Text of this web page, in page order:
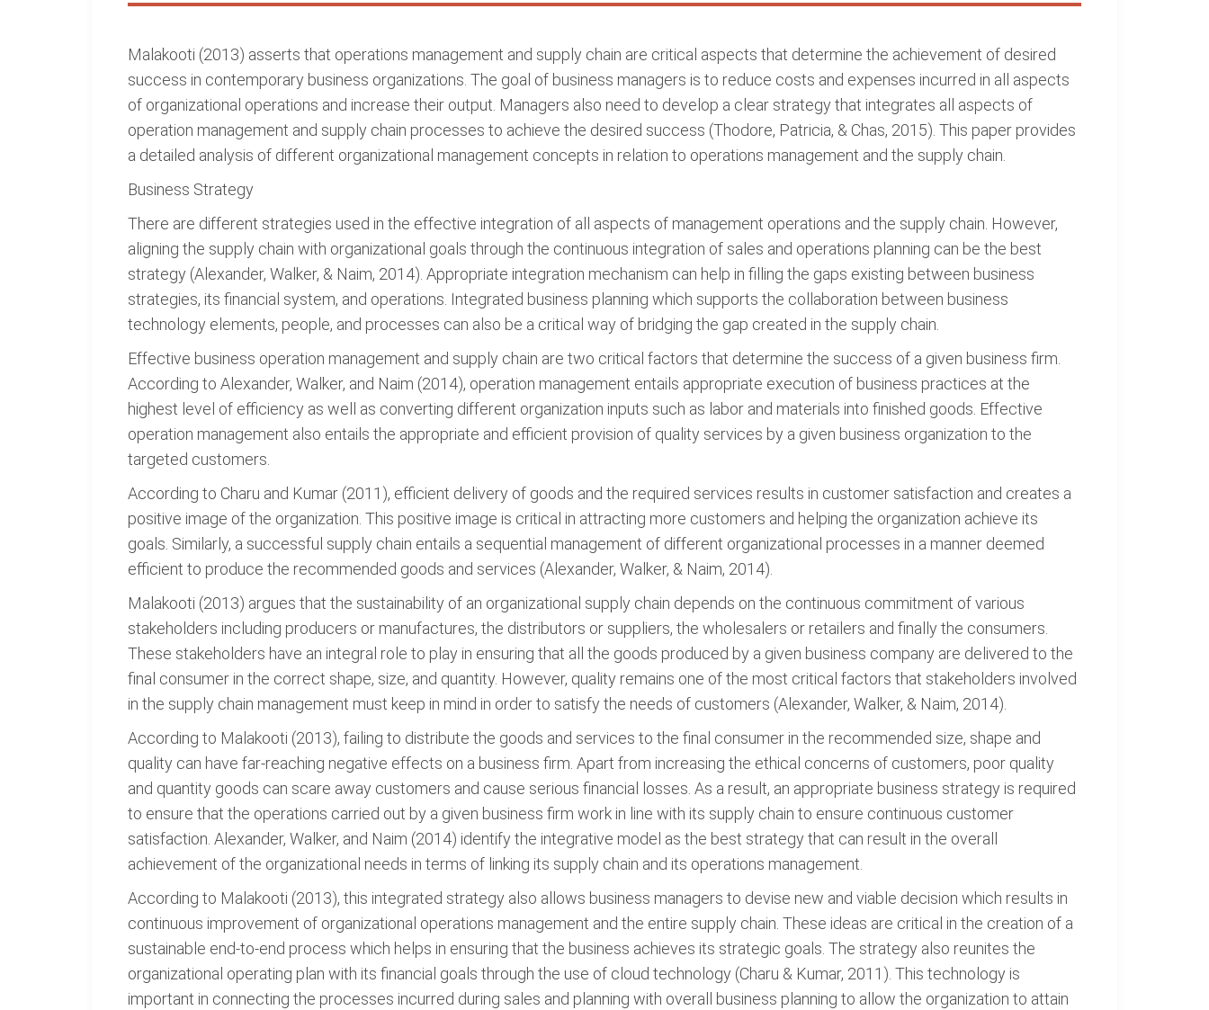
Malakooti (2013) asserts that operations management and supply chain are critical aspects that determine the achievement of desired
success in contemporary business organizations. The goal of business managers is to reduce costs and expenses incurred in all aspects
of organizational operations and increase their output. Managers also need to develop a clear strategy that integrates all aspects of
operation management and supply chain processes to achieve the desired success (Thodore, Patricia, & Chas, 2015). This paper provides
a detailed analysis of different organizational management concepts in relation to operations management and the supply chain.
Business Strategy
There are different strategies used in the effective integration of all aspects of management operations and the supply chain. However,
aligning the supply chain with organizational goals through the continuous integration of sales and operations planning can be the best
strategy (Alexander, Walker, & Naim, 2014). Appropriate integration mechanism can help in filling the gaps existing between business
strategies, its financial system, and operations. Integrated business planning which supports the collaboration between business
technology elements, people, and processes can also be a critical way of bridging the gap created in the supply chain.
Effective business operation management and supply chain are two critical factors that determine the success of a given business firm.
According to Alexander, Walker, and Naim (2014), operation management entails appropriate execution of business practices at the
highest level of efficiency as well as converting different organization inputs such as labor and materials into finished goods. Effective
operation management also entails the appropriate and efficient provision of quality services by a given business organization to the
targeted customers.
According to Charu and Kumar (2011), efficient delivery of goods and the required services results in customer satisfaction and creates a
positive image of the organization. This positive image is critical in attracting more customers and helping the organization achieve its
goals. Similarly, a successful supply chain entails a sequential management of different organizational processes in a manner deemed
efficient to produce the recommended goods and services (Alexander, Walker, & Naim, 2014).
Malakooti (2013) argues that the sustainability of an organizational supply chain depends on the continuous commitment of various
stakeholders including producers or manufactures, the distributors or suppliers, the wholesalers or retailers and finally the consumers.
These stakeholders have an integral role to play in ensuring that all the goods produced by a given business company are delivered to the
final consumer in the correct shape, size, and quantity. However, quality remains one of the most critical factors that stakeholders involved
in the supply chain management must keep in mind in order to satisfy the needs of customers (Alexander, Walker, & Naim, 2014).
According to Malakooti (2013), failing to distribute the goods and services to the final consumer in the recommended size, shape and
quality can have far-reaching negative effects on a business firm. Apart from increasing the ethical concerns of customers, poor quality
and quantity goods can scare away customers and cause serious financial losses. As a result, an appropriate business strategy is required
to ensure that the operations carried out by a given business firm work in line with its supply chain to ensure continuous customer
satisfaction. Alexander, Walker, and Naim (2014) identify the integrative model as the best strategy that can result in the overall
achievement of the organizational needs in terms of linking its supply chain and its operations management.
According to Malakooti (2013), this integrated strategy also allows business managers to devise new and viable decision which results in
continuous improvement of organizational operations management and the entire supply chain. These ideas are critical in the creation of a
sustainable end-to-end process which helps in ensuring that the business achieves its strategic goals. The strategy also reunites the
organizational operating plan with its financial goals through the use of cloud technology (Charu & Kumar, 2011). This technology is
important in connecting the processes incurred during sales and planning with overall business planning to allow the organization to attain